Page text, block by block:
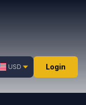
USD Login